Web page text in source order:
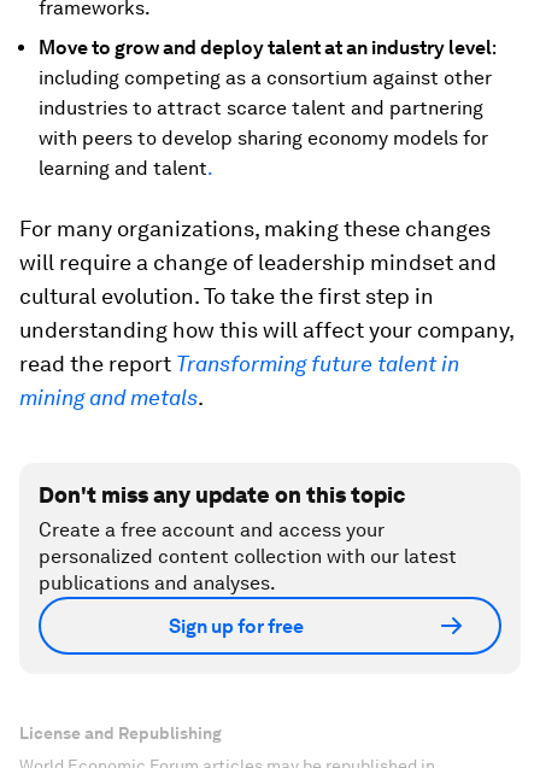
frameworks.
Move to grow and deploy talent at an industry level:
including competing as a consortium against other
industries to attract scarce talent and partnering
with peers to develop sharing economy models for
learning and talent.
For many organizations, making these changes
will require a change of leadership mindset and
cultural evolution. To take the first step in
understanding how this will affect your company,
read the report Transforming future talent in
mining and metals.
Don't miss any update on this topic
Create a free account and access your
personalized content collection with our latest
publications and analyses.
Sign up for free
License and Republishing